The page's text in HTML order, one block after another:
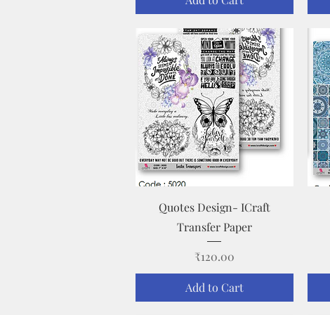
Quick View
Quotes Design- ICraft
Transfer Paper
Price
₹120.00
Add to Cart